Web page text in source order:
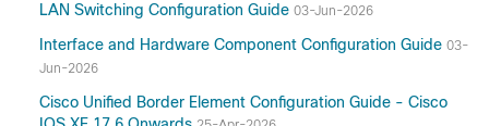
LAN Switching Configuration Guide 03-Jun-2026
Interface and Hardware Component Configuration Guide 03-
Jun-2026
Cisco Unified Border Element Configuration Guide - Cisco